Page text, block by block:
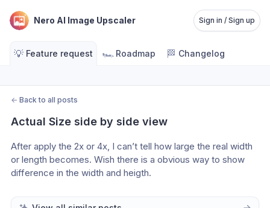
Nero AI Image Upscaler Sign in / Sign up
💡 Feature request 🏎️ Roadmap 🏁 Changelog
← Back to all posts
Actual Size side by side view
After apply the 2x or 4x, I can’t tell how large the real width
or length becomes. Wish there is a obvious way to show
difference in the width and heigth.